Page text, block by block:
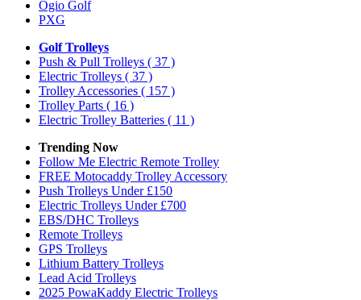
Ogio Golf
PXG
Golf Trolleys
Push & Pull Trolleys ( 37 )
Electric Trolleys ( 37 )
Trolley Accessories ( 157 )
Trolley Parts ( 16 )
Electric Trolley Batteries ( 11 )
Trending Now
Follow Me Electric Remote Trolley
FREE Motocaddy Trolley Accessory
Push Trolleys Under £150
Electric Trolleys Under £700
EBS/DHC Trolleys
Remote Trolleys
GPS Trolleys
Lithium Battery Trolleys
Lead Acid Trolleys
2025 PowaKaddy Electric Trolleys